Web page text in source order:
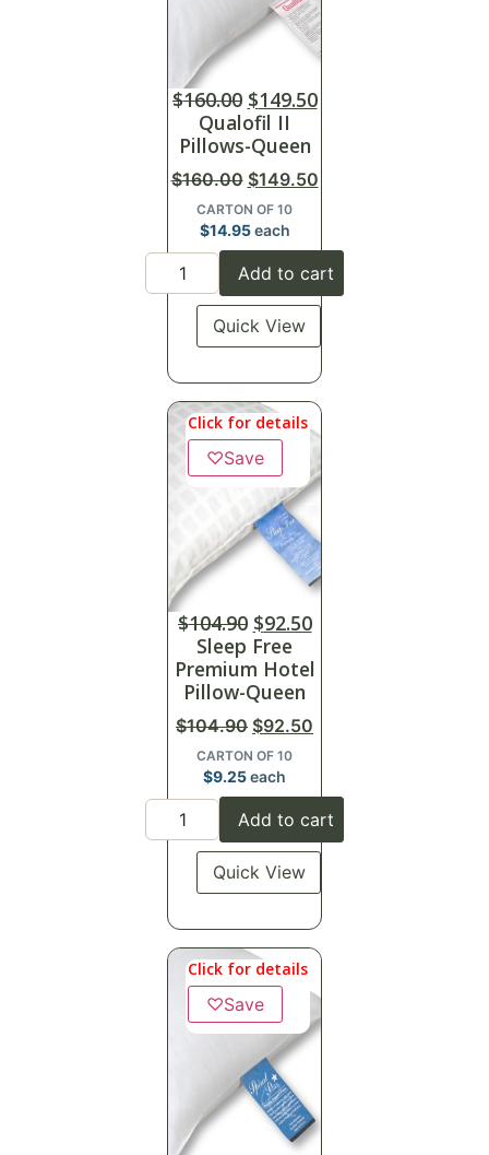
$160.00 $149.50
Qualofil II
Pillows-Queen
$160.00 $149.50
CARTON OF 10
$14.95each
Add to cart
Quick View
Click for details
♡Save
$104.90 $92.50
Sleep Free
Premium Hotel
Pillow-Queen
$104.90 $92.50
CARTON OF 10
$9.25each
Add to cart
Quick View
Click for details
♡Save